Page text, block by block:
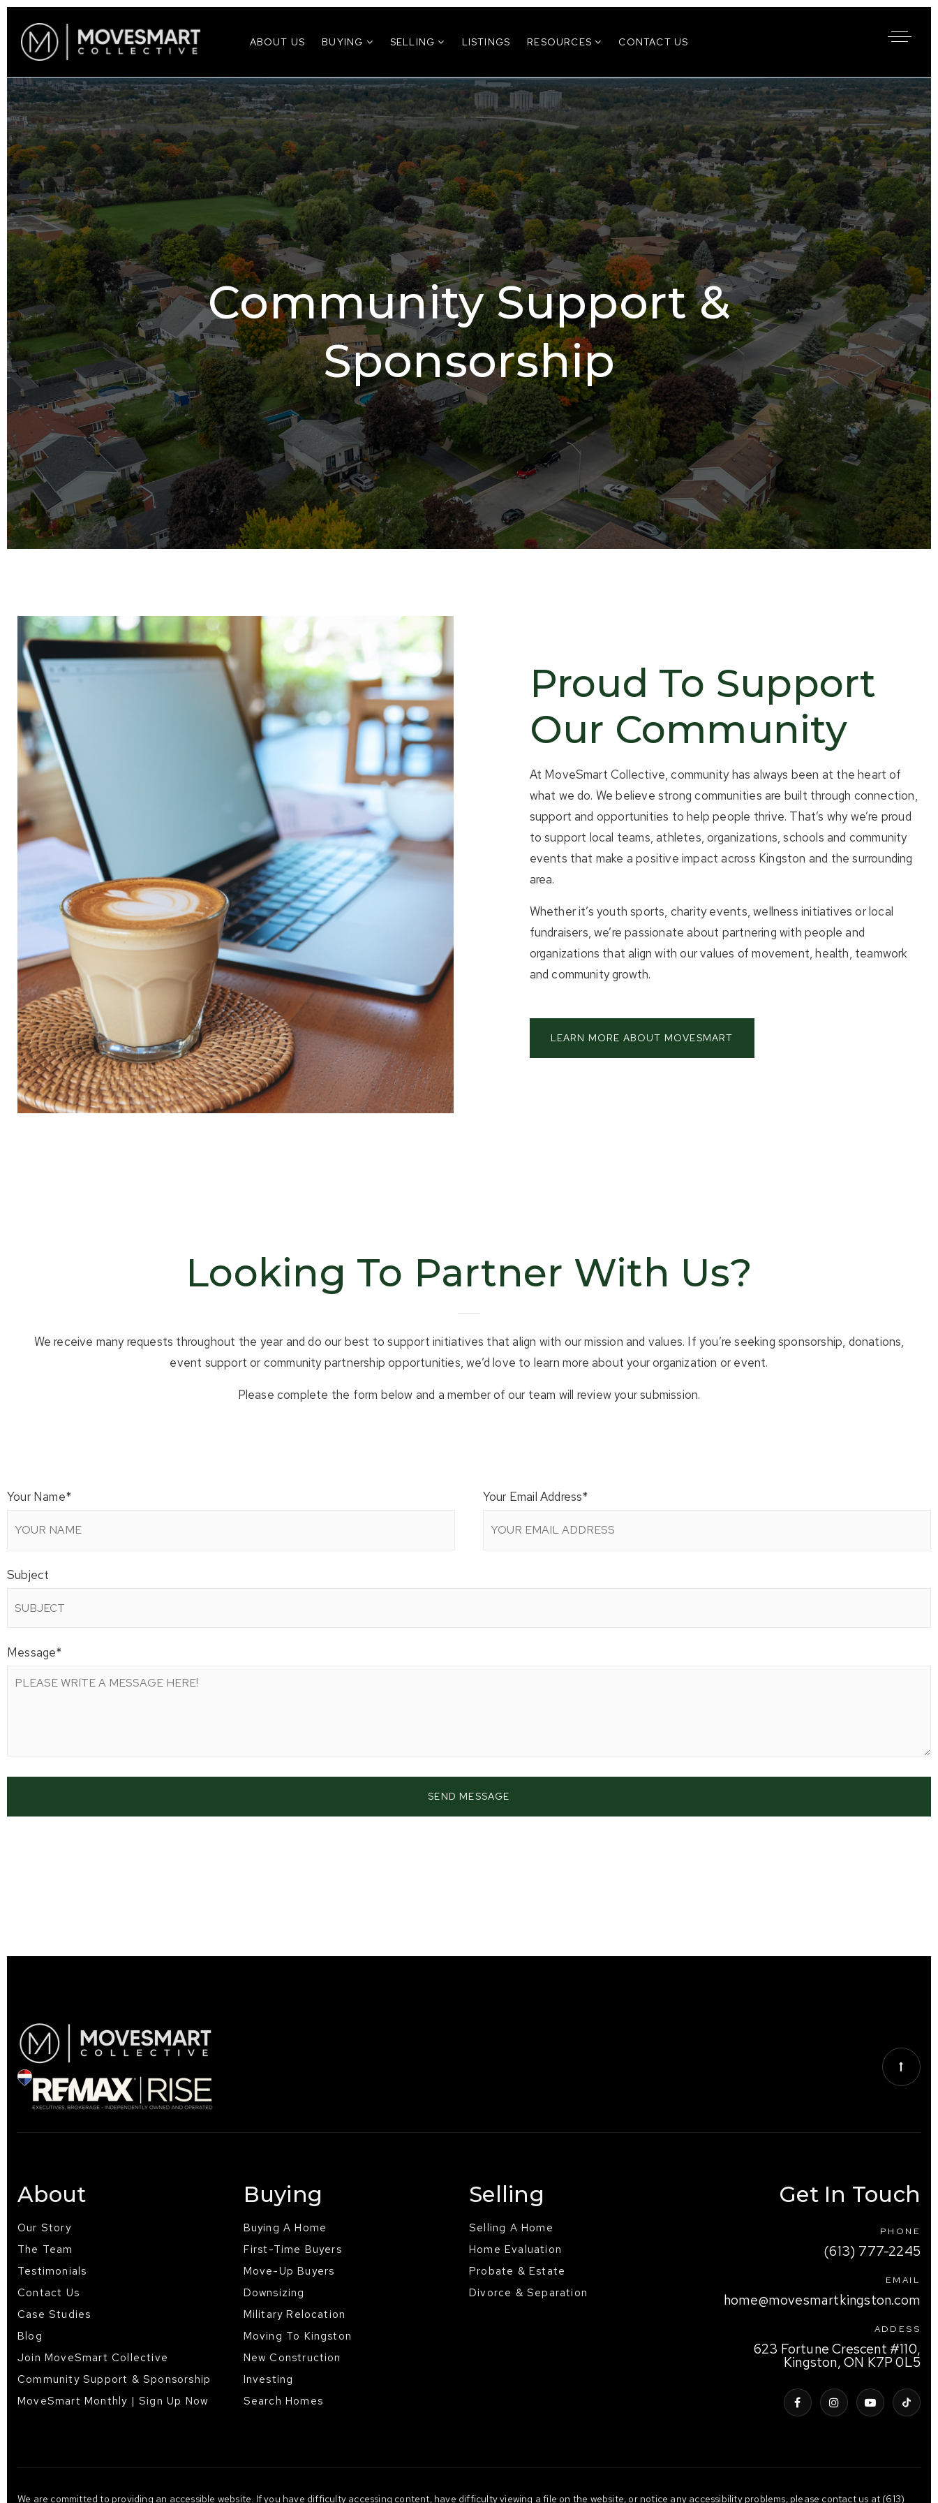
ABOUT US BUYING SELLING LISTINGS RESOURCES CONTACT US
Community Support &
Sponsorship
Proud To Support
Our Community
At MoveSmart Collective, community has always been at the heart of
what we do. We believe strong communities are built through connection,
support and opportunities to help people thrive. That’s why we’re proud
to support local teams, athletes, organizations, schools and community
events that make a positive impact across Kingston and the surrounding
area.
Whether it’s youth sports, charity events, wellness initiatives or local
fundraisers, we’re passionate about partnering with people and
organizations that align with our values of movement, health, teamwork
and community growth.
LEARN MORE ABOUT MOVESMART
Looking To Partner With Us?
We receive many requests throughout the year and do our best to support initiatives that align with our mission and values. If you’re seeking sponsorship, donations,
event support or community partnership opportunities, we’d love to learn more about your organization or event.
Please complete the form below and a member of our team will review your submission.
Your Name* Your Email Address*
Subject
Message*
About
Our Story
The Team
Testimonials
Contact Us
Case Studies
Blog
Join MoveSmart Collective
Community Support & Sponsorship
MoveSmart Monthly | Sign Up Now
Buying
Buying A Home
First-Time Buyers
Move-Up Buyers
Downsizing
Military Relocation
Moving To Kingston
New Construction
Investing
Search Homes
Selling
Selling A Home
Home Evaluation
Probate & Estate
Divorce & Separation
Get In Touch
PHONE
(613) 777-2245
EMAIL
home@movesmartkingston.com
ADDESS
623 Fortune Crescent #110,
Kingston, ON K7P 0L5
We are committed to providing an accessible website. If you have difficulty accessing content, have difficulty viewing a file on the website, or notice any accessibility problems, please contact us at (613)